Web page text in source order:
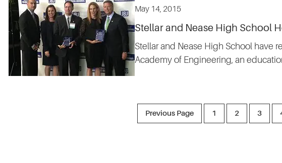
May 14, 2015
Stellar and Nease High School
Stellar and Nease High School have
Academy of Engineering, an
Previous Page 1 2 3